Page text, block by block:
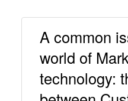
A common
world of
technology: